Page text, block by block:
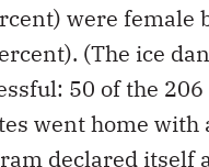
were female
(The ice
50 of the
went home with
declared itself